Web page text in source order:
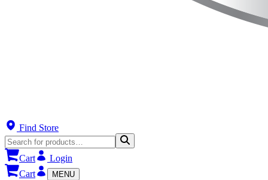
Find Store
Cart
Login
Cart
MENU